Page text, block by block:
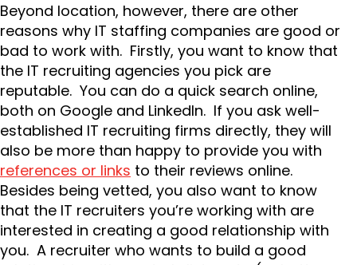
Beyond location, however, there are other
reasons why IT staffing companies are good or
bad to work with. Firstly, you want to know that
the IT recruiting agencies you pick are
reputable. You can do a quick search online,
both on Google and LinkedIn. If you ask well-
established IT recruiting firms directly, they will
also be more than happy to provide you with
references or links to their reviews online.
Besides being vetted, you also want to know
that the IT recruiters you’re working with are
interested in creating a good relationship with
you. A recruiter who wants to build a good